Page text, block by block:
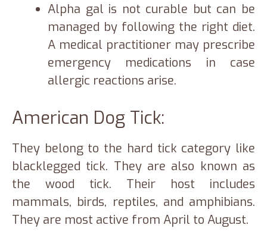
Alpha gal is not curable but can be
managed by following the right diet.
A medical practitioner may prescribe
emergency medications in case
allergic reactions arise.
American Dog Tick:
They belong to the hard tick category like
blacklegged tick. They are also known as
the wood tick. Their host includes
mammals, birds, reptiles, and amphibians.
They are most active from April to August.